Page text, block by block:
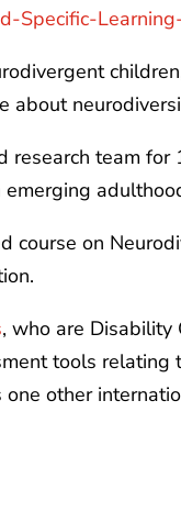
Specific-
about
research team
course on
, who are Disability
tools
other